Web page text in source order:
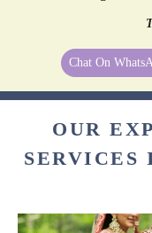
Chat On
OUR
SERVICES